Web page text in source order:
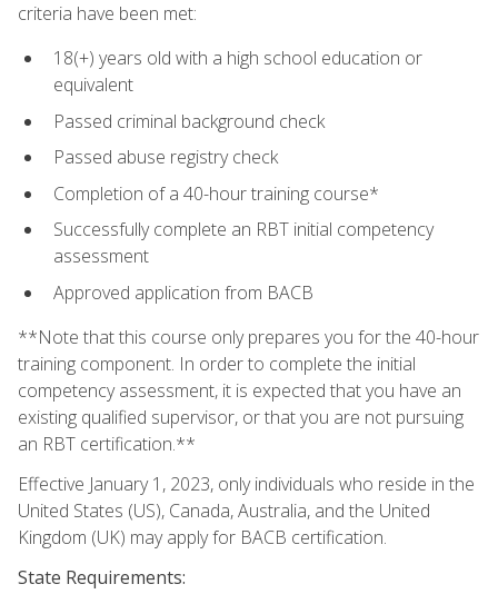
criteria have been met:
18(+) years old with a high school education or
equivalent
Passed criminal background check
Passed abuse registry check
Completion of a 40-hour training course*
Successfully complete an RBT initial competency
assessment
Approved application from BACB
**Note that this course only prepares you for the 40-hour
training component. In order to complete the initial
competency assessment, it is expected that you have an
existing qualified supervisor, or that you are not pursuing
an RBT certification.**
Effective January 1, 2023, only individuals who reside in the
United States (US), Canada, Australia, and the United
Kingdom (UK) may apply for BACB certification.
State Requirements: